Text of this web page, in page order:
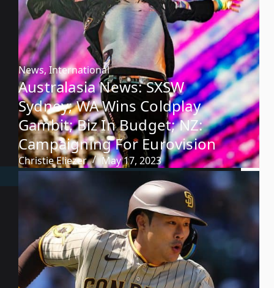
News,International
Australasia News: SXSW
Sydney; WA Wins Coldplay
Gambit; Biz In Budget; NZ:
Campaigning For Eurovision
Christie Eliezer May 17, 2023